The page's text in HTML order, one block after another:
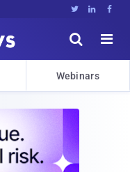
  


Webinars